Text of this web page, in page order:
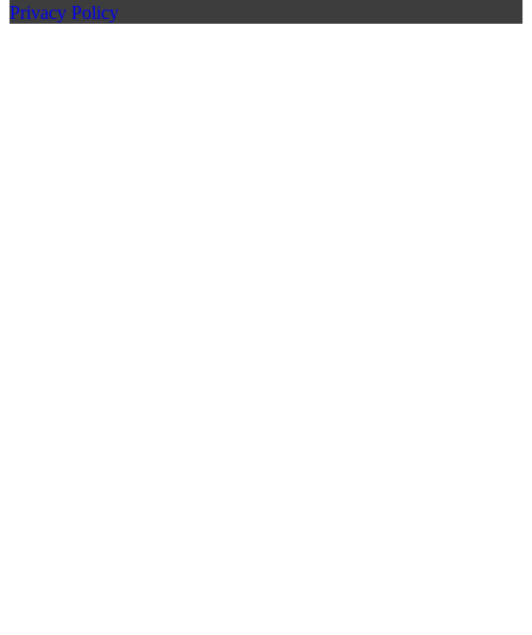
Privacy Policy